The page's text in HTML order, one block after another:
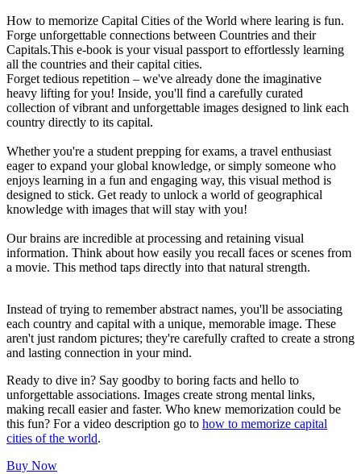
How to memorize Capital Cities of the World where learing is fun.
Forge unforgettable connections between Countries and their
Capitals.This e-book is your visual passport to effortlessly learning
all the countries and their capital cities.
Forget tedious repetition – we've already done the imaginative
heavy lifting for you! Inside, you'll find a carefully curated
collection of vibrant and unforgettable images designed to link each
country directly to its capital.
Whether you're a student prepping for exams, a travel enthusiast
eager to expand your global knowledge, or simply someone who
enjoys learning in a fun and engaging way, this visual method is
designed to stick. Get ready to unlock a world of geographical
knowledge with images that will stay with you!
Our brains are incredible at processing and retaining visual
information. Think about how easily you recall faces or scenes from
a movie. This method taps directly into that natural strength.
Instead of trying to remember abstract names, you'll be associating
each country and capital with a unique, memorable image. These
aren't just random pictures; they're carefully crafted to create a strong
and lasting connection in your mind.
Ready to dive in? Say goodby to boring facts and hello to
unforgettable associations. Images create strong mental links,
making recall easier and faster. Who knew memorization could be
this fun? For a video description go to how to memorize capital
cities of the world.
Buy Now